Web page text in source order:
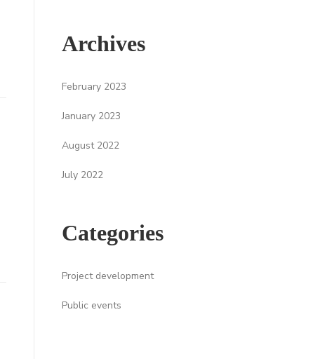
Archives
February 2023
January 2023
August 2022
July 2022
Categories
Project development
Public events